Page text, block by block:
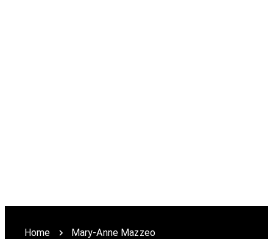
Home Mary-Anne Mazzeo